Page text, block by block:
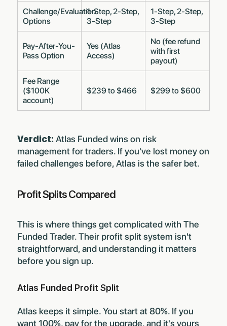
Challenge/Evaluation
Options
1-Step, 2-Step,
3-Step
1-Step, 2-Step,
3-Step
Pay-After-You-
Pass Option
Yes (Atlas
Access)
No (fee refund
with first
payout)
Fee Range
($100K
account)
$239 to $466 $299 to $600
Verdict: Atlas Funded wins on risk
management for traders. If you've lost money on
failed challenges before, Atlas is the safer bet.
Profit Splits Compared
This is where things get complicated with The
Funded Trader. Their profit split system isn't
straightforward, and understanding it matters
before you sign up.
Atlas Funded Profit Split
Atlas keeps it simple. You start at 80%. If you
want 100%, pay for the upgrade, and it's yours